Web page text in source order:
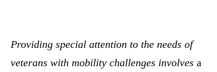
Providing special attention to the needs of
veterans with mobility challenges involvesa